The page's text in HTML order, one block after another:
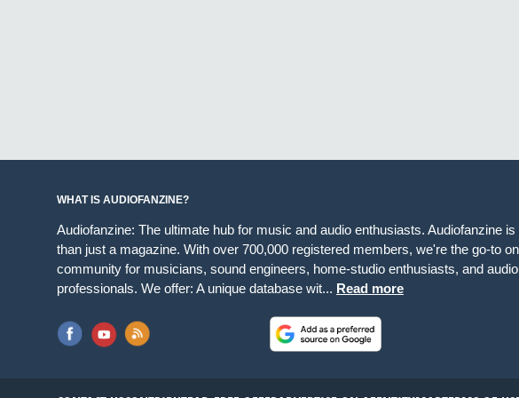
WHAT IS AUDIOFANZINE?
Audiofanzine: The ultimate hub for music and audio enthusiasts. Audiofanzine
than just a magazine. With over 700,000 registered members, we're the go-to
community for musicians, sound engineers, home-studio enthusiasts, and audio
professionals. We offer: A unique database wit... Read more